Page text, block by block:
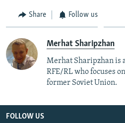
Share Follow us
Merhat Sharipzhan
Merhat Sharipzhan is
RFE/RL who focuses
former Soviet Union.
FOLLOW US